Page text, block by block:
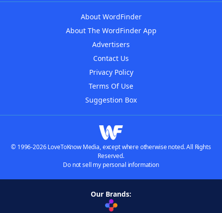
About WordFinder
About The WordFinder App
Advertisers
Contact Us
Privacy Policy
Terms Of Use
Suggestion Box
© 1996-2026 LoveToKnow Media, except where otherwise noted. All Rights
Reserved.
Do not sell my personal information
Our Brands: